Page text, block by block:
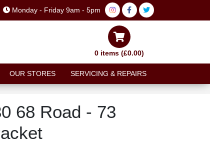
Monday - Friday 9am - 5pm
0 items (£0.00)
OUR STORES SERVICING & REPAIRS
68 Road - 73